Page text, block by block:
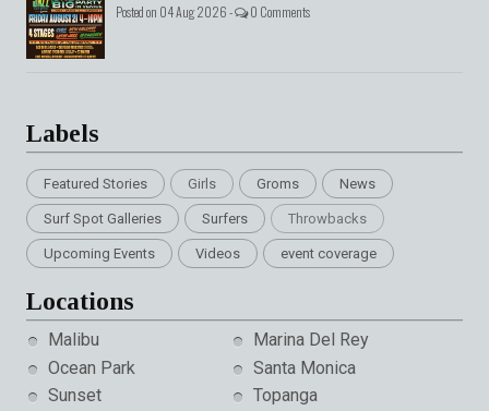
Posted on 04 Aug 2026 - 0 Comments
Labels
Featured Stories Girls Groms News
Surf Spot Galleries Surfers Throwbacks
Upcoming Events Videos event coverage
Locations
Malibu
Marina Del Rey
Ocean Park
Santa Monica
Sunset
Topanga